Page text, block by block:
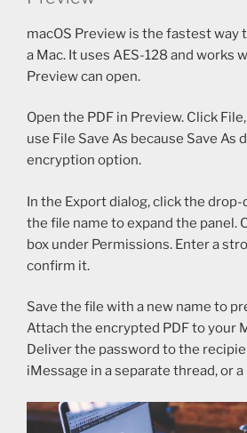
macOS Preview is the fastest way
a Mac. It uses AES-128 and works
Preview can open.
Open the PDF in Preview. Click
use File Save As because Save As
encryption option.
In the Export dialog, click the
the file name to expand the panel.
box under Permissions. Enter a
confirm it.
Save the file with a new name to
Attach the encrypted PDF to your
Deliver the password to the
iMessage in a separate thread, or a